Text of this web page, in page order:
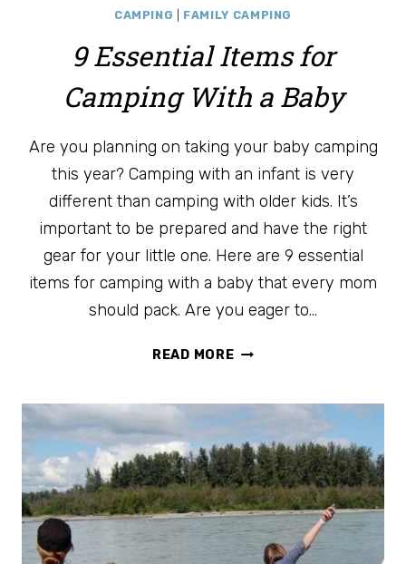
CAMPING FAMILY CAMPING
9 Essential Items for
Camping With a Baby
Are you planning on taking your baby camping
this year? Camping with an infant is very
different than camping with older kids. It’s
important to be prepared and have the right
gear for your little one. Here are 9 essential
items for camping with a baby that every mom
should pack. Are you eager to…
READ MORE9
WITH
A
BABY